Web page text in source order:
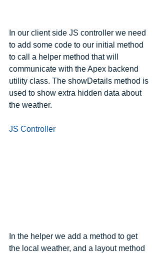
In our client side JS controller we need
to add some code to our initial method
to call a helper method that will
communicate with the Apex backend
utility class. The showDetails method is
used to show extra hidden data about
the weather.
JS Controller
In the helper we add a method to get
the local weather, and a layout method